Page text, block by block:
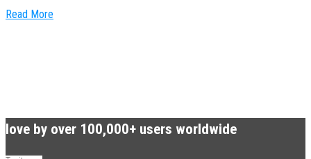
Read More
love by over 100,000+ users worldwide